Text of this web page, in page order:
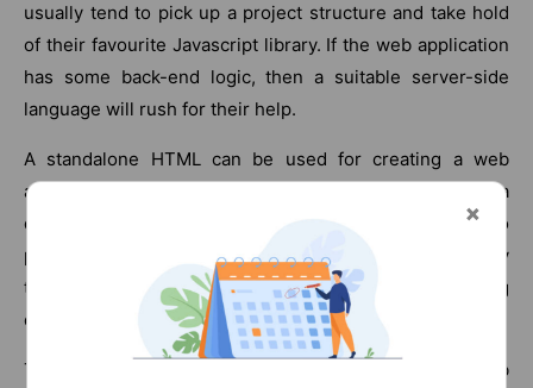
usually tend to pick up a project structure and take hold
of their favourite Javascript library. If the web application
has some back-end logic, then a suitable server-side
language will rush for their help.
A standalone HTML can be used for creating a web
application but it is not the best tool for creating a
dynamic web app. This is where AngularJS comes into
picture. AngularJS is a framework that extends HTML by
teaching it new syntax and making it suitable for making
dynamic web applications.
This framework is a golden asset to the web